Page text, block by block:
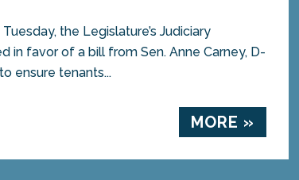
the Legislature’s Judiciary
in favor of a bill from Sen. Anne Carney, D-
ensure tenants...
MORE »